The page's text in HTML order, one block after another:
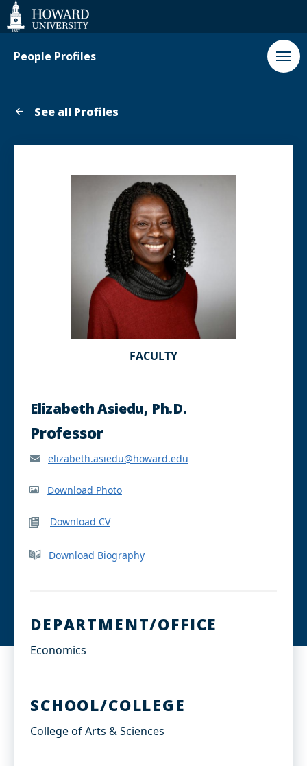
Web
Accessibility
Support
People Profiles
See all Profiles
FACULTY
Elizabeth Asiedu, Ph.D.
Professor
elizabeth.asiedu@howard.edu
Download Photo
Download CV
Download Biography
DEPARTMENT/OFFICE
Economics
SCHOOL/COLLEGE
College of Arts & Sciences